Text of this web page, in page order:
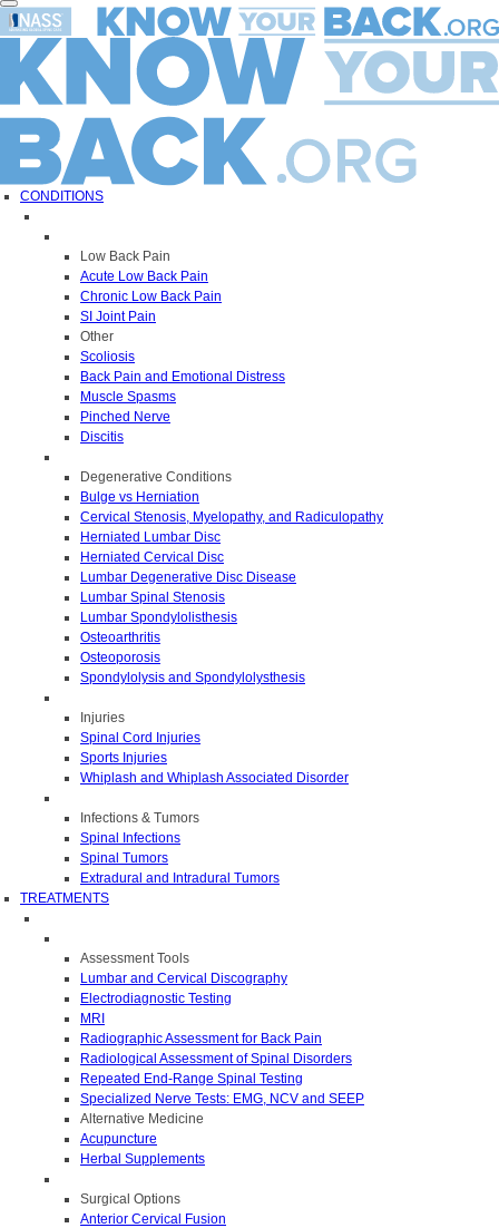
Toggle
navigation
CONDITIONS
Low Back Pain
Acute Low Back Pain
Chronic Low Back Pain
SI Joint Pain
Other
Scoliosis
Back Pain and Emotional Distress
Muscle Spasms
Pinched Nerve
Discitis
Degenerative Conditions
Bulge vs Herniation
Cervical Stenosis, Myelopathy, and Radiculopathy
Herniated Lumbar Disc
Herniated Cervical Disc
Lumbar Degenerative Disc Disease
Lumbar Spinal Stenosis
Lumbar Spondylolisthesis
Osteoarthritis
Osteoporosis
Spondylolysis and Spondylolysthesis
Injuries
Spinal Cord Injuries
Sports Injuries
Whiplash and Whiplash Associated Disorder
Infections & Tumors
Spinal Infections
Spinal Tumors
Extradural and Intradural Tumors
TREATMENTS
Assessment Tools
Lumbar and Cervical Discography
Electrodiagnostic Testing
MRI
Radiographic Assessment for Back Pain
Radiological Assessment of Spinal Disorders
Repeated End-Range Spinal Testing
Specialized Nerve Tests: EMG, NCV and SEEP
Alternative Medicine
Acupuncture
Herbal Supplements
Surgical Options
Anterior Cervical Fusion